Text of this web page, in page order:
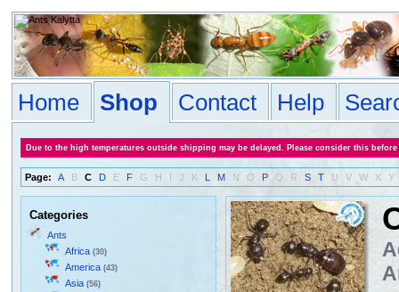
Home Shop Contact Help
Due to the high temperatures outside shipping may be delayed. Please consider this
Page: A B C D E F G H I J K L M N O P Q R S T U V W X Y
Categories
Ants
Africa (30)
America (43)
Asia (56)